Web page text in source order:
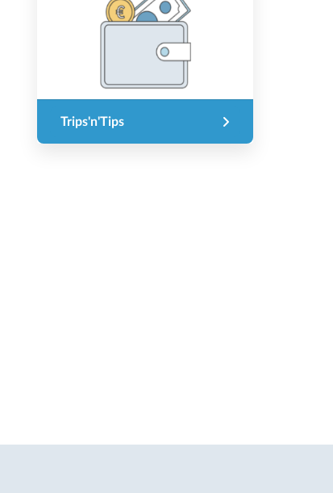
Trips'n'Tips